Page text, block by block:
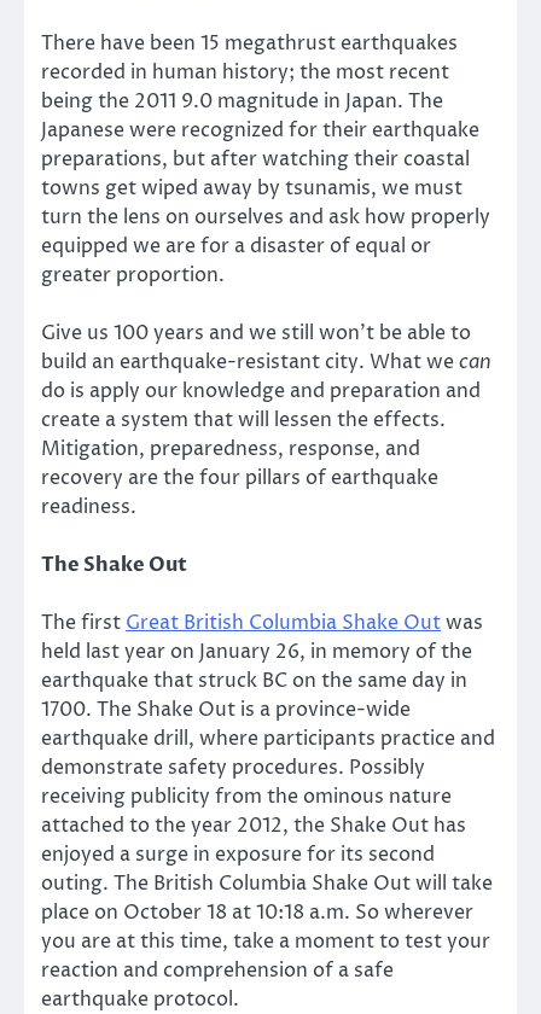
There have been 15 megathrust earthquakes
recorded in human history; the most recent
being the 2011 9.0 magnitude in Japan. The
Japanese were recognized for their earthquake
preparations, but after watching their coastal
towns get wiped away by tsunamis, we must
turn the lens on ourselves and ask how properly
equipped we are for a disaster of equal or
greater proportion.
Give us 100 years and we still won’t be able to
build an earthquake-resistant city. What wecan
do is apply our knowledge and preparation and
create a system that will lessen the effects.
Mitigation, preparedness, response, and
recovery are the four pillars of earthquake
readiness.
The Shake Out
The first Great British Columbia Shake Outwas
held last year on January 26, in memory of the
earthquake that struck BC on the same day in
1700. The Shake Out is a province-wide
earthquake drill, where participants practice and
demonstrate safety procedures. Possibly
receiving publicity from the ominous nature
attached to the year 2012, the Shake Out has
enjoyed a surge in exposure for its second
outing. The British Columbia Shake Out will take
place on October 18 at 10:18 a.m. So wherever
you are at this time, take a moment to test your
reaction and comprehension of a safe
earthquake protocol.